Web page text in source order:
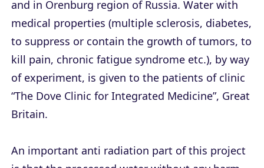
and in Orenburg region of Russia. Water with
medical properties (multiple sclerosis, diabetes,
to suppress or contain the growth of tumors, to
kill pain, chronic fatigue syndrome etc.), by way
of experiment, is given to the patients of clinic
“The Dove Clinic for Integrated Medicine”, Great
Britain.
An important anti radiation part of this project